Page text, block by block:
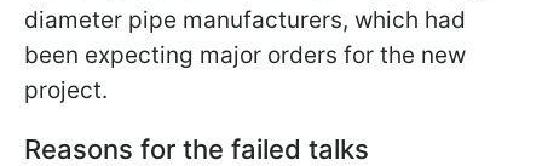
diameter pipe manufacturers, which had
been expecting major orders for the new
project.
Reasons for the failed talks